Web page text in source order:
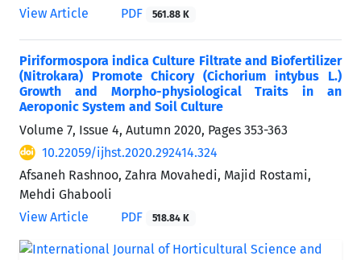
View Article
PDF 561.88 K
Piriformospora indica Culture Filtrate and Biofertilizer
(Nitrokara) Promote Chicory (Cichorium intybus L.)
Growth and Morpho-physiological Traits in an
Aeroponic System and Soil Culture
Volume 7, Issue 4, Autumn 2020, Pages 353-363
10.22059/ijhst.2020.292414.324
Afsaneh Rashnoo, Zahra Movahedi, Majid Rostami,
Mehdi Ghabooli
View Article
PDF 518.84 K